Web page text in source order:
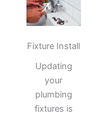
Fixture Install
Updating
your
plumbing
fixtures is